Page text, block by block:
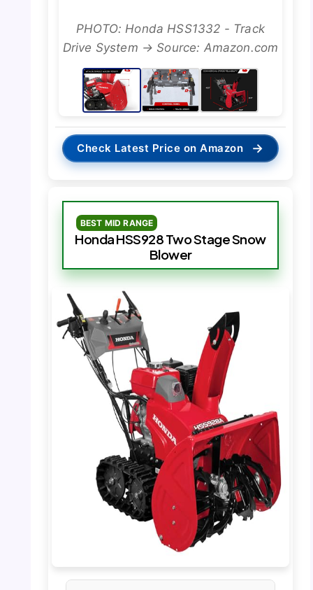
PHOTO: Honda HSS1332 - Track
Drive System → Source: Amazon.com
Check Latest Price on Amazon →
BEST MID RANGE
Honda HSS928 Two Stage Snow
Blower